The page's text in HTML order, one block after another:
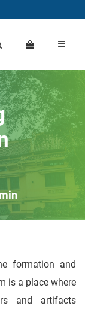
formation and
is a place where
and artifacts